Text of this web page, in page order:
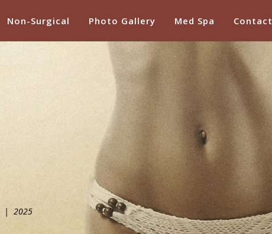
Non-Surgical Photo Gallery Med Spa Contact
| 2025